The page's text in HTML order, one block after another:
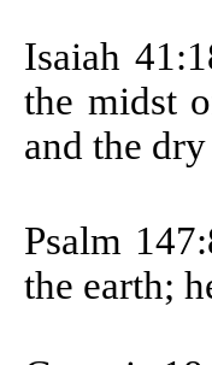
Isaiah
the midst
and the
Psalm
the earth;